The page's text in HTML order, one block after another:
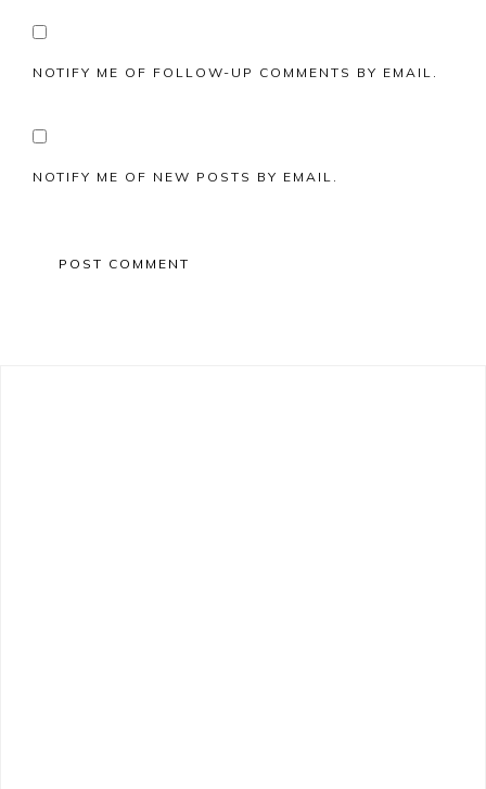
NOTIFY ME OF FOLLOW-UP COMMENTS BY EMAIL.
NOTIFY ME OF NEW POSTS BY EMAIL.